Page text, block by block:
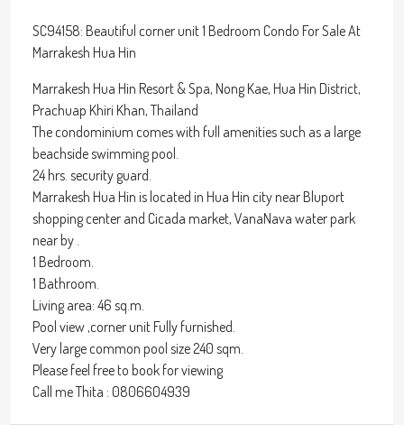
SC94158: Beautiful corner unit 1 Bedroom Condo For Sale At
Marrakesh Hua Hin
Marrakesh Hua Hin Resort & Spa, Nong Kae, Hua Hin District,
Prachuap Khiri Khan, Thailand
The condominium comes with full amenities such as a large
beachside swimming pool.
24 hrs. security guard.
Marrakesh Hua Hin is located in Hua Hin city near Bluport
shopping center and Cicada market, VanaNava water park
near by .
1 Bedroom.
1 Bathroom.
Living area: 46 sq.m.
Pool view ,corner unit Fully furnished.
Very large common pool size 240 sqm.
Please feel free to book for viewing
Call me Thita : 0806604939